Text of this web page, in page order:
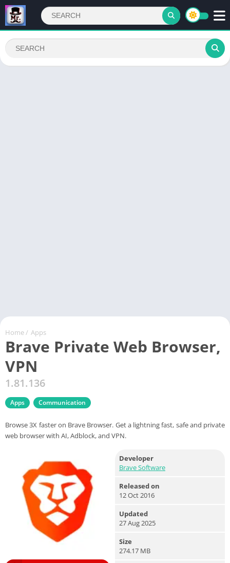
Home / Apps
Brave Private Web Browser,
VPN
1.81.136
Apps Communication
Browse 3X faster on Brave Browser. Get a lightning fast, safe and private
web browser with AI, Adblock, and VPN.
Developer
Brave Software
Released on
12 Oct 2016
Updated
27 Aug 2025
Size
274.17 MB